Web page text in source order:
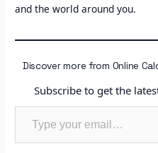
and the world around you.
Discover more from Online
Subscribe to get the
Type your email…